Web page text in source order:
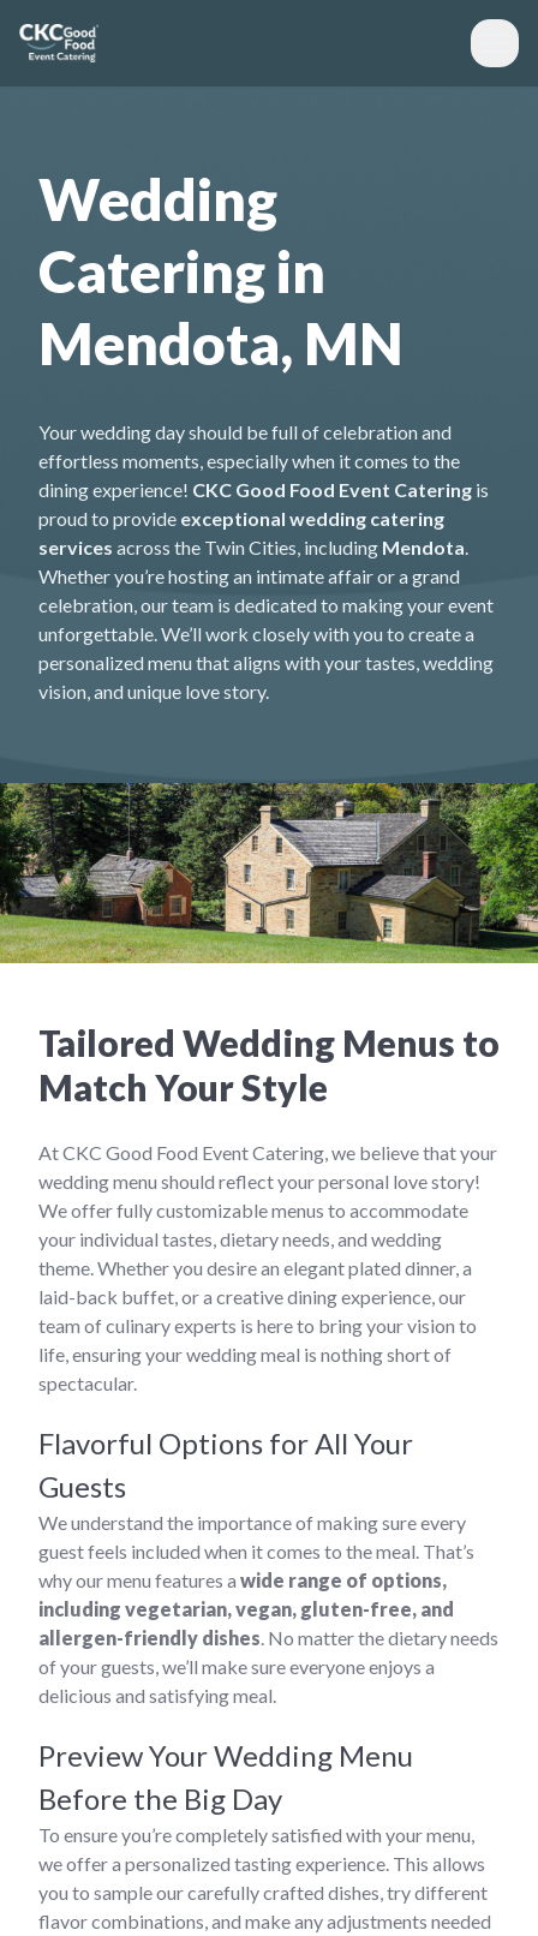
Wedding
Catering in
Mendota, MN
Your wedding day should be full of celebration and
effortless moments, especially when it comes to the
dining experience! CKC Good Food Event Catering is
proud to provide exceptional wedding catering
services across the Twin Cities, including Mendota.
Whether you’re hosting an intimate affair or a grand
celebration, our team is dedicated to making your event
unforgettable. We’ll work closely with you to create a
personalized menu that aligns with your tastes, wedding
vision, and unique love story.
Tailored Wedding Menus to
Match Your Style
At CKC Good Food Event Catering, we believe that your
wedding menu should reflect your personal love story!
We offer fully customizable menus to accommodate
your individual tastes, dietary needs, and wedding
theme. Whether you desire an elegant plated dinner, a
laid-back buffet, or a creative dining experience, our
team of culinary experts is here to bring your vision to
life, ensuring your wedding meal is nothing short of
spectacular.
Flavorful Options for All Your
Guests
We understand the importance of making sure every
guest feels included when it comes to the meal. That’s
why our menu features a wide range of options,
including vegetarian, vegan, gluten-free, and
allergen-friendly dishes . No matter the dietary needs
of your guests, we’ll make sure everyone enjoys a
delicious and satisfying meal.
Preview Your Wedding Menu
Before the Big Day
To ensure you’re completely satisfied with your menu,
we offer a personalized tasting experience. This allows
you to sample our carefully crafted dishes, try different
flavor combinations, and make any adjustments needed